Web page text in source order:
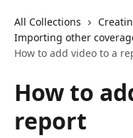
All Collections
Importing other
How to add video to a
How to
report